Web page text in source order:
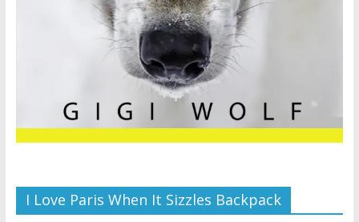
I Love Paris When It Sizzles Backpack